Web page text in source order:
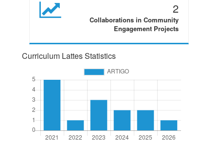
2
Collaborations in Community
Engagement Projects
Curriculum Lattes Statistics